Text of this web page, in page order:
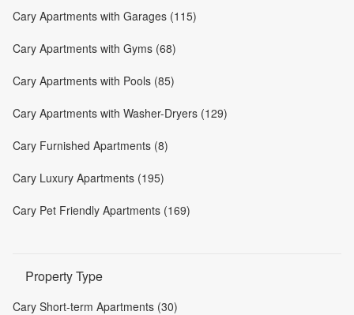
Cary Apartments with Garages (115)
Cary Apartments with Gyms (68)
Cary Apartments with Pools (85)
Cary Apartments with Washer-Dryers (129)
Cary Furnished Apartments (8)
Cary Luxury Apartments (195)
Cary Pet Friendly Apartments (169)
Property Type
Cary Short-term Apartments (30)